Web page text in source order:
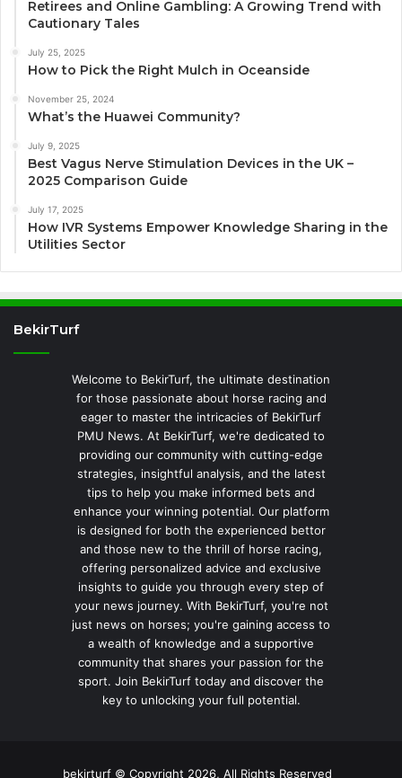
Retirees and Online Gambling: A Growing Trend with
Cautionary Tales
July 25, 2025
How to Pick the Right Mulch in Oceanside
November 25, 2024
What’s the Huawei Community?
July 9, 2025
Best Vagus Nerve Stimulation Devices in the UK –
2025 Comparison Guide
July 17, 2025
How IVR Systems Empower Knowledge Sharing in the
Utilities Sector
BekirTurf
Welcome to BekirTurf, the ultimate destination
for those passionate about horse racing and
eager to master the intricacies of BekirTurf
PMU News. At BekirTurf, we're dedicated to
providing our community with cutting-edge
strategies, insightful analysis, and the latest
tips to help you make informed bets and
enhance your winning potential. Our platform
is designed for both the experienced bettor
and those new to the thrill of horse racing,
offering personalized advice and exclusive
insights to guide you through every step of
your news journey. With BekirTurf, you're not
just news on horses; you're gaining access to
a wealth of knowledge and a supportive
community that shares your passion for the
sport. Join BekirTurf today and discover the
key to unlocking your full potential.
bekirturf © Copyright 2026, All Rights Reserved